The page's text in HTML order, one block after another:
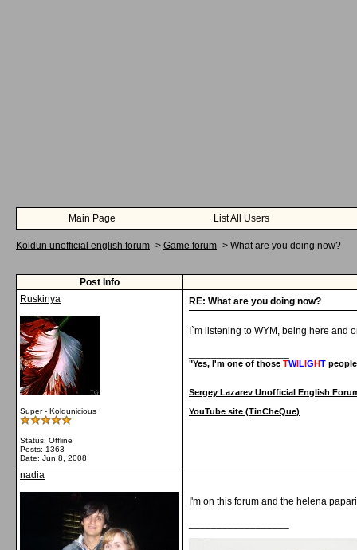
Main Page List All Users
Koldun unofficial english forum -> Game forum -> What are you doing now?
Post Info
Ruskinya
Super - Koldunicious
Status: Offline
Posts: 1363
Date: Jun 8, 2008
RE: What are you doing now?
I`m listening to WYM, being here and
"Yes, I'm one of those TWILIGHT
Sergey Lazarev Unofficial English
YouTube site (TinCheQue)
nadia
I'm on this forum and the helena